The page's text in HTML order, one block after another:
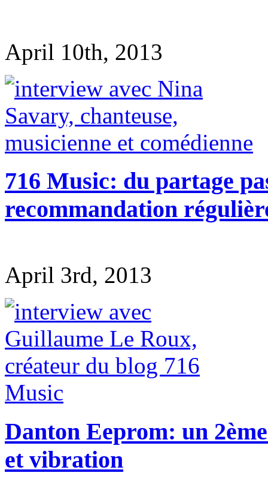
April 10th, 2013
716 Music: du partage
recommandation
April 3rd, 2013
Danton Eeprom: un
et vibration